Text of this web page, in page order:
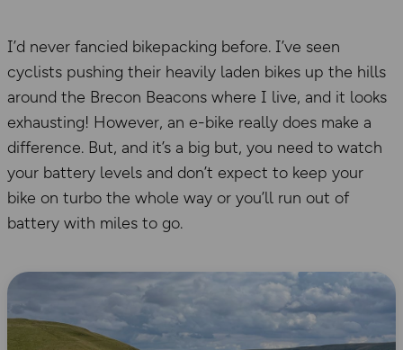
I’d never fancied bikepacking before. I’ve seen
cyclists pushing their heavily laden bikes up the hills
around the Brecon Beacons where I live, and it looks
exhausting! However, an e-bike really does make a
difference. But, and it’s a big but, you need to watch
your battery levels and don’t expect to keep your
bike on turbo the whole way or you’ll run out of
battery with miles to go.